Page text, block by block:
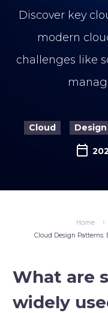
Discover key
modern
challenges like
Cloud
Home
Cloud Design
What are
widely